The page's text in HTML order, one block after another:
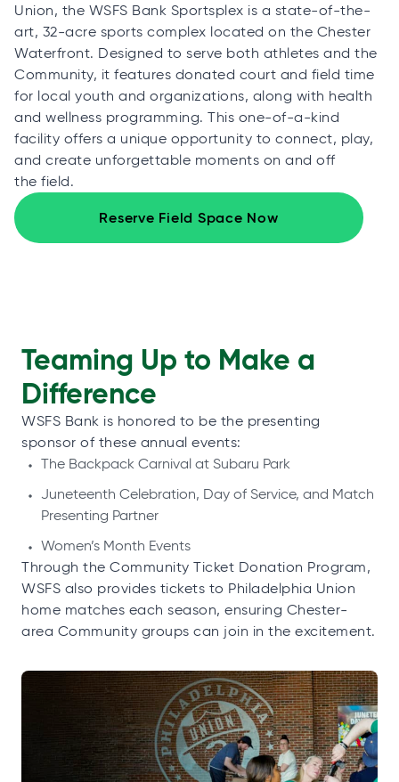
Union, the WSFS Bank Sportsplex is a state-of-the-
art, 32-acre sports complex located on the Chester
Waterfront. Designed to serve both athletes and the
Community, it features donated court and field time
for local youth and organizations, along with health
and wellness programming. This one-of-a-kind
facility offers a unique opportunity to connect, play,
and create unforgettable moments on and off
the field.
Reserve Field Space Now
Teaming Up to Make a
Difference
WSFS Bank is honored to be the presenting
sponsor of these annual events:
The Backpack Carnival at Subaru Park
Juneteenth Celebration, Day of Service, and Match
Presenting Partner
Women’s Month Events
Through the Community Ticket Donation Program,
WSFS also provides tickets to Philadelphia Union
home matches each season, ensuring Chester-
area Community groups can join in the excitement.